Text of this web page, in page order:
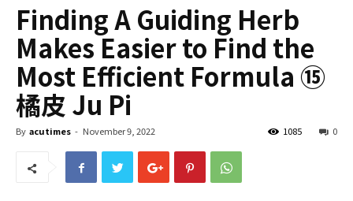
Finding A Guiding Herb
Makes Easier to Find the
Most Efficient Formula ⑮
橘皮 Ju Pi
By acutimes - November 9, 2022 0
1085